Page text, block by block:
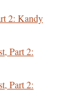
2: Kandy
Part 2:
Part 2: